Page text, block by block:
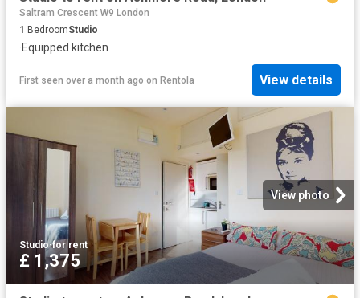
Saltram Crescent W9 London
1 BedroomStudio
·Equipped kitchen
First seen over a month ago on Rentola View details
View photo
Studio·for rent
£ 1,375